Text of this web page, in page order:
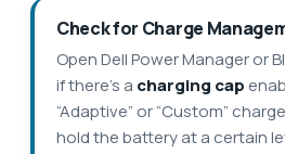
Check for Charge
Open Dell Power Manager or
if there’s a charging cap
“Adaptive” or “Custom”
hold the battery at a certain